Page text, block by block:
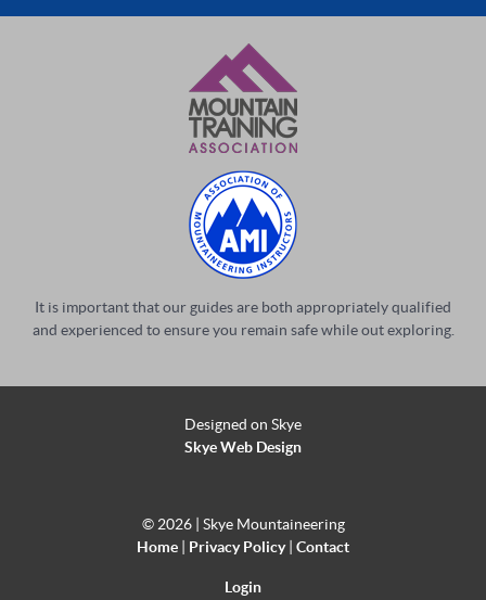
It is important that our guides are both appropriately qualified
and experienced to ensure you remain safe while out exploring.
Designed on Skye
Skye Web Design
© 2026 | Skye Mountaineering
Home
Privacy Policy| Contact
Login